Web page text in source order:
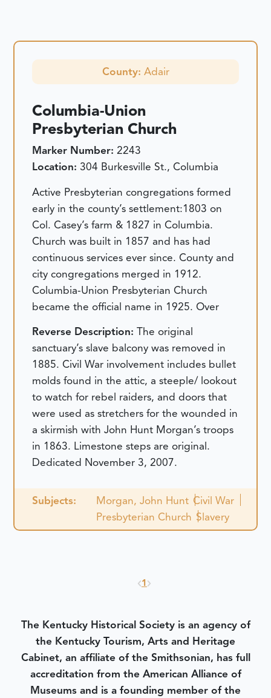
County: Adair
Columbia-Union
Presbyterian Church
Marker Number:2243
Location:304 Burkesville St., Columbia
Active Presbyterian congregations formed
early in the county’s settlement:1803 on
Col. Casey’s farm & 1827 in Columbia.
Church was built in 1857 and has had
continuous services ever since. County and
city congregations merged in 1912.
Columbia-Union Presbyterian Church
became the official name in 1925. Over
Reverse Description:The original
sanctuary’s slave balcony was removed in
1885. Civil War involvement includes bullet
molds found in the attic, a steeple/ lookout
to watch for rebel raiders, and doors that
were used as stretchers for the wounded in
a skirmish with John Hunt Morgan’s troops
in 1863. Limestone steps are original.
Dedicated November 3, 2007.
Subjects: Morgan, John Hunt Civil War
Presbyterian Church Slavery
1
The Kentucky Historical Society is an agency of
the Kentucky Tourism, Arts and Heritage
Cabinet, an affiliate of the Smithsonian, has full
accreditation from the American Alliance of
Museums and is a founding member of the